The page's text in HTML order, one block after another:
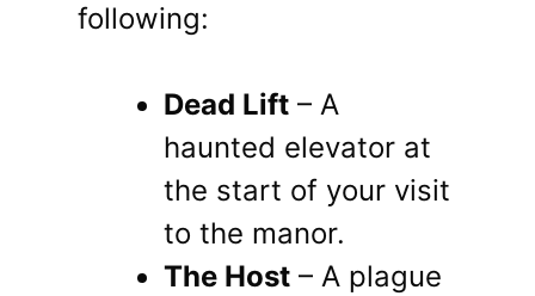
following:
Dead Lift – A
haunted elevator at
the start of your visit
to the manor.
The Host – A plague